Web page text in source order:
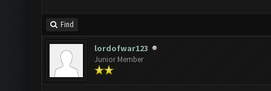
Find
lordofwar123
Junior Member